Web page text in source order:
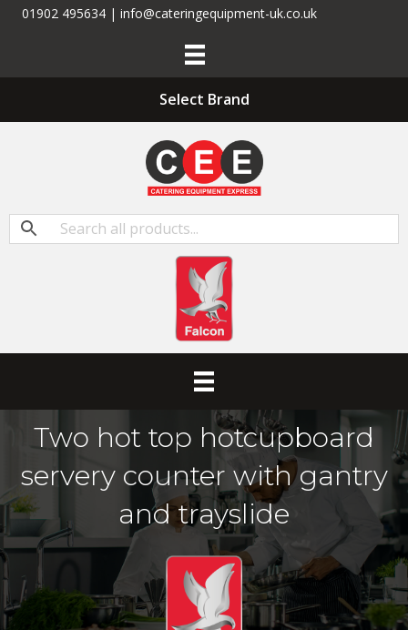
01902 495634 | info@cateringequipment-uk.co.uk
Select Brand
Two hot top hotcupboard
servery counter with gantry
and trayslide